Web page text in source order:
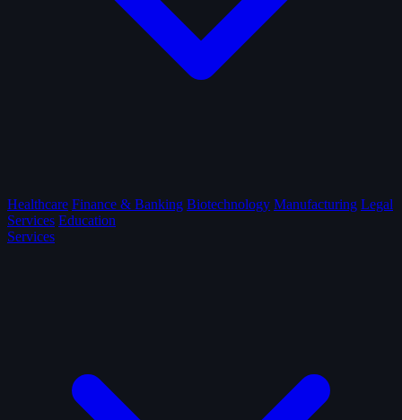
Healthcare Finance & Banking Biotechnology Manufacturing Legal
Services Education
Services